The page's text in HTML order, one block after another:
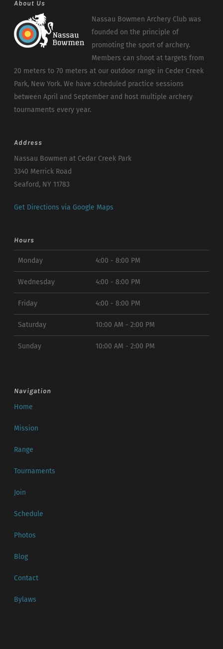
About Us
Nassau Bowmen Archery Club was
founded on the principle of
promoting the sport of archery.
Members can shoot at targets from
20 meters to 70 meters at our outdoor range in Ceder Creek
Park, New York. We have scheduled practice sessions
between April and September and host multiple archery
tournaments every year.
Address
Nassau Bowmen at Cedar Creek Park
3340 Merrick Road
Seaford, NY 11783
Get Directions via Google Maps
Hours
Monday 4:00 - 8:00 PM
Wednesday 4:00 - 8:00 PM
Friday 4:00 - 8:00 PM
Saturday 10:00 AM - 2:00 PM
Sunday 10:00 AM - 2:00 PM
Navigation
Home
Mission
Range
Tournaments
Join
Schedule
Photos
Blog
Contact
Bylaws